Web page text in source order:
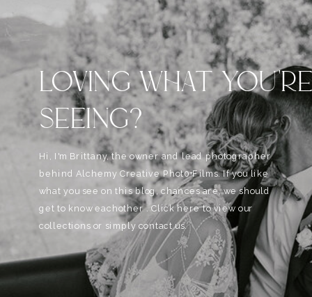
LOVING WHAT
SEEING?
Hi, I'm Brittany, the owner and lead photographer
behind Alchemy Creative Phot0+Films. If you like
what you see on this blog, chances are, we should
get to know eachother . Click here to view our
collections or simply contact us.